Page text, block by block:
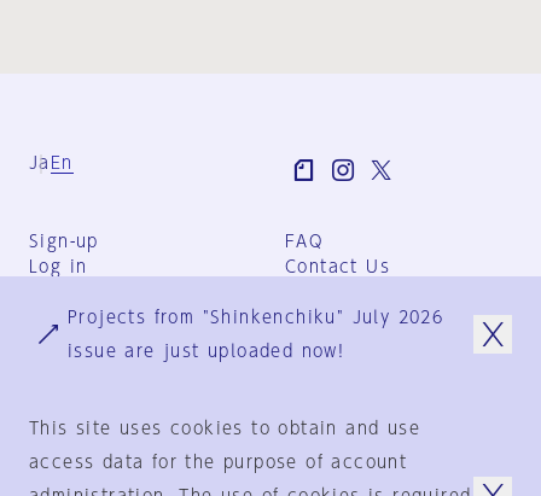
Ja En
Sign-up
Log in
FAQ
Contact Us
Group Terms
Privacy Policy
Projects from "Shinkenchiku" July 2026
issue are just uploaded now!
This site uses cookies to obtain and use
access data for the purpose of account